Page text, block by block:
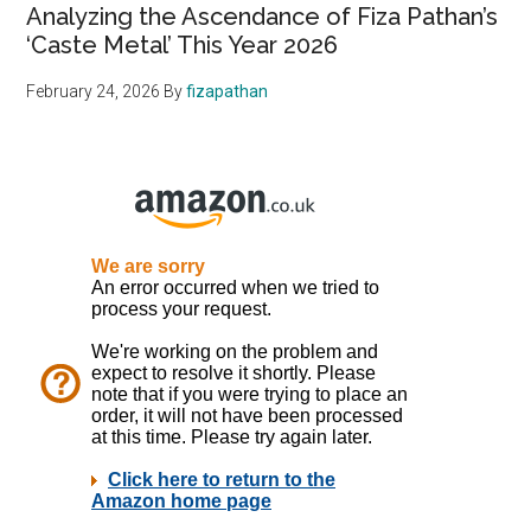
Analyzing the Ascendance of Fiza Pathan’s
‘Caste Metal’ This Year 2026
February 24, 2026 Byfizapathan